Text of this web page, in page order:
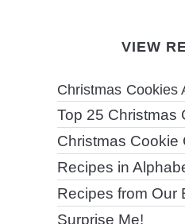
VIEW
Christmas Cookies
Top 25 Christmas
Christmas Cookie
Recipes in
Recipes from Our
Surprise Me!